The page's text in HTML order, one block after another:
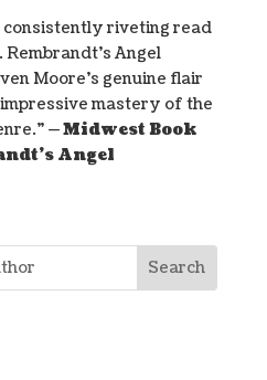
riveting read
Angel
Moore’s genuine flair
mastery of the
—Midwest Book
Angel